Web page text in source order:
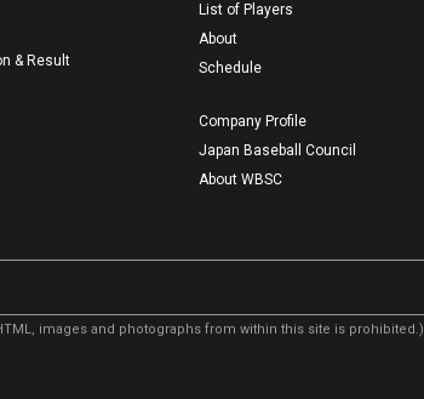
& Result
List of Players
About
Schedule
Company Profile
Japan Baseball Council
About WBSC
images and photographs from within this site is prohibited.)